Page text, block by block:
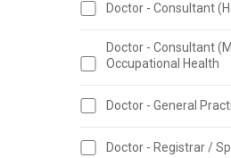
Doctor - Consultant
Doctor - Consultant
Occupational Health
Doctor - General
Doctor - Registrar /